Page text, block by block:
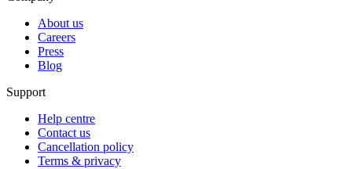
About us
Careers
Press
Blog
Support
Help centre
Contact us
Cancellation policy
Terms & privacy